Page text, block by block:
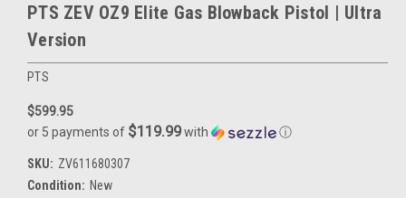
PTS ZEV OZ9 Elite Gas Blowback Pistol | Ultra
Version
PTS
$599.95
or 5 payments of $119.99with ⓘ
SKU: ZV611680307
Condition: New